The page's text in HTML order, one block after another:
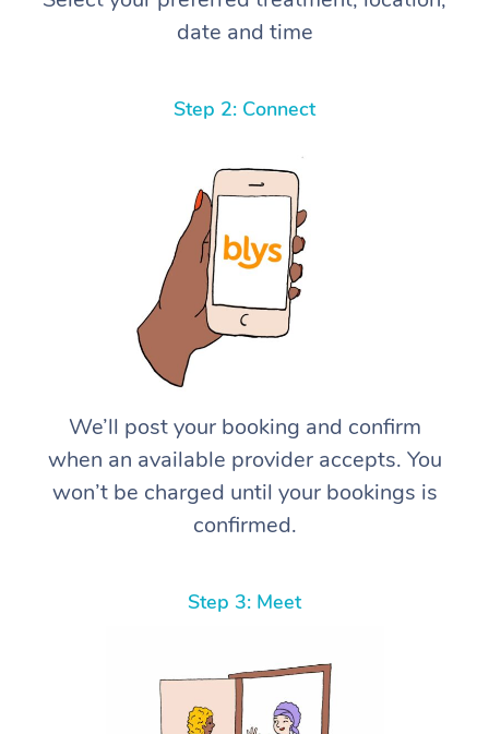
date and time
Step 2: Connect
We’ll post your booking and confirm
when an available provider accepts. You
won’t be charged until your bookings is
confirmed.
Step 3: Meet